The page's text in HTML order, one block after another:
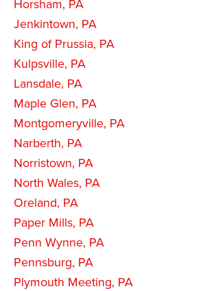
Horsham, PA
Jenkintown, PA
King of Prussia, PA
Kulpsville, PA
Lansdale, PA
Maple Glen, PA
Montgomeryville, PA
Narberth, PA
Norristown, PA
North Wales, PA
Oreland, PA
Paper Mills, PA
Penn Wynne, PA
Pennsburg, PA
Plymouth Meeting, PA